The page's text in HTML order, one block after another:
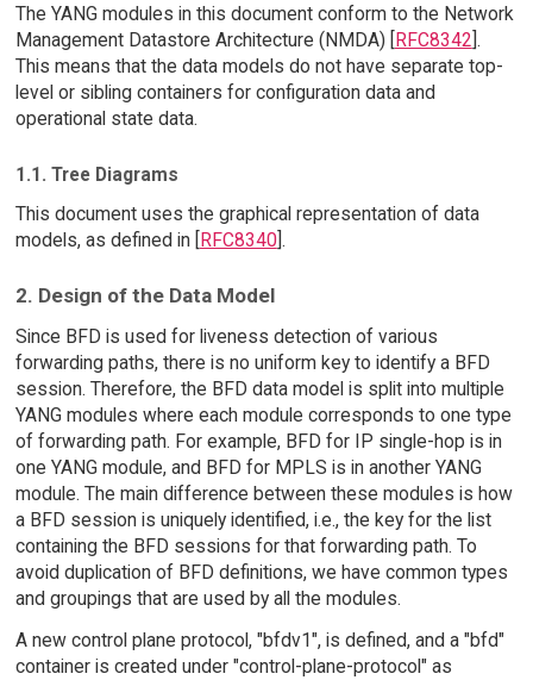
The YANG modules in this document conform to the Network
Management Datastore Architecture (NMDA) [
RFC8342 ].
This means that the data models do not have separate top-
level or sibling containers for configuration data and
operational state data.
1.1. Tree Diagrams
This document uses the graphical representation of data
models, as defined in [RFC8340].
2. Design of the Data Model
Since BFD is used for liveness detection of various
forwarding paths, there is no uniform key to identify a BFD
session. Therefore, the BFD data model is split into multiple
YANG modules where each module corresponds to one type
of forwarding path. For example, BFD for IP single-hop is in
one YANG module, and BFD for MPLS is in another YANG
module. The main difference between these modules is how
a BFD session is uniquely identified, i.e., the key for the list
containing the BFD sessions for that forwarding path. To
avoid duplication of BFD definitions, we have common types
and groupings that are used by all the modules.
A new control plane protocol, "bfdv1", is defined, and a "bfd"
container is created under "control-plane-protocol" as